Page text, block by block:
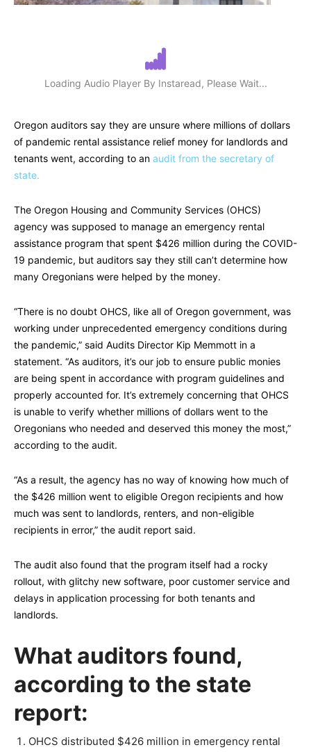
Loading Audio Player By Instaread, Please Wait...
Oregon auditors say they are unsure where millions of dollars
of pandemic rental assistance relief money for landlords and
tenants went, according to an audit from the secretary of
state.
The Oregon Housing and Community Services (OHCS)
agency was supposed to manage an emergency rental
assistance program that spent $426 million during the COVID-
19 pandemic, but auditors say they still can’t determine how
many Oregonians were helped by the money.
“There is no doubt OHCS, like all of Oregon government, was
working under unprecedented emergency conditions during
the pandemic,” said Audits Director Kip Memmott in a
statement. “As auditors, it’s our job to ensure public monies
are being spent in accordance with program guidelines and
properly accounted for. It’s extremely concerning that OHCS
is unable to verify whether millions of dollars went to the
Oregonians who needed and deserved this money the most,”
according to the audit.
“As a result, the agency has no way of knowing how much of
the $426 million went to eligible Oregon recipients and how
much was sent to landlords, renters, and non-eligible
recipients in error,” the audit report said.
The audit also found that the program itself had a rocky
rollout, with glitchy new software, poor customer service and
delays in application processing for both tenants and
landlords.
What auditors found,
according to the state
report:
OHCS distributed $426 million in emergency rental